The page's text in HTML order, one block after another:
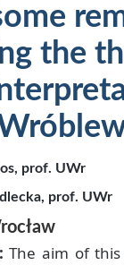
the
prof. UWr
prof. UWr
The aim of